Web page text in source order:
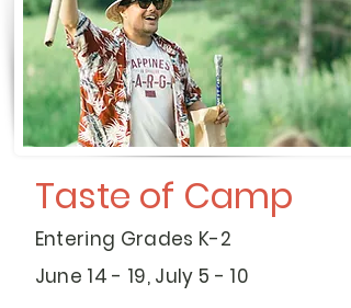
Taste of Camp
Entering Grades K-2
June 14 - 19, July 5 - 10